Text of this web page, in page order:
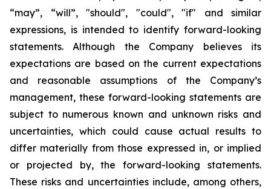
“may”, “will”, "should", "could", "if" and similar
expressions, is intended to identify forward-looking
statements. Although the Company believes its
expectations are based on the current expectations
and reasonable assumptions of the Company’s
management, these forward-looking statements are
subject to numerous known and unknown risks and
uncertainties, which could cause actual results to
differ materially from those expressed in, or implied
or projected by, the forward-looking statements.
These risks and uncertainties include, among others,